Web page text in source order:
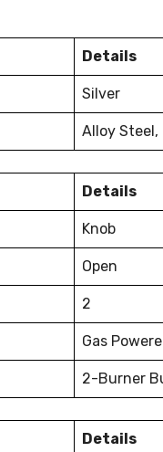
Details
Silver
Alloy Steel,
Details
Knob
Open
2
Gas
2-Burner
Details